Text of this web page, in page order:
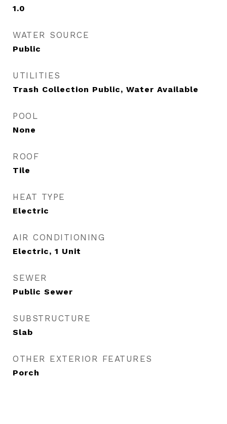
1.0
WATER SOURCE
Public
UTILITIES
Trash Collection Public, Water Available
POOL
None
ROOF
Tile
HEAT TYPE
Electric
AIR CONDITIONING
Electric, 1 Unit
SEWER
Public Sewer
SUBSTRUCTURE
Slab
OTHER EXTERIOR FEATURES
Porch